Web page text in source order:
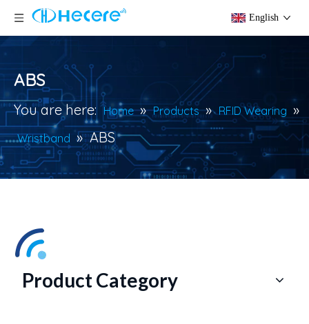
English
ABS
You are here: Home » Products » RFID Wearing »
Wristband » ABS
Product Category